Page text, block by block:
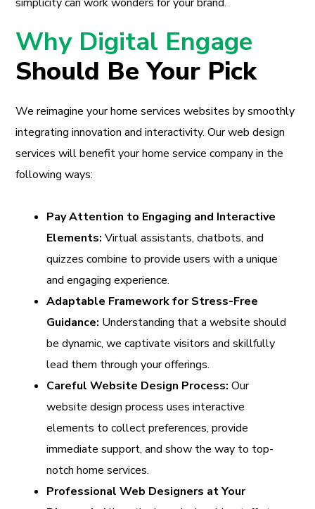
Why Digital Engage
Should Be Your Pick
We reimagine your home services websites by smoothly
integrating innovation and interactivity. Our web design
services will benefit your home service company in the
following ways:
Pay Attention to Engaging and Interactive
Elements: Virtual assistants, chatbots, and
quizzes combine to provide users with a unique
and engaging experience.
Adaptable Framework for Stress-Free
Guidance: Understanding that a website should
be dynamic, we captivate visitors and skillfully
lead them through your offerings.
Careful Website Design Process:Our
website design process uses interactive
elements to collect preferences, provide
immediate support, and show the way to top-
notch home services.
Professional Web Designers at Your